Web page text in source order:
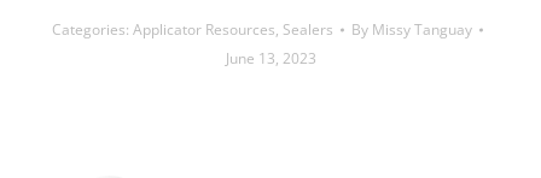
Categories: Applicator Resources, Sealers By Missy Tanguay
June 13, 2023